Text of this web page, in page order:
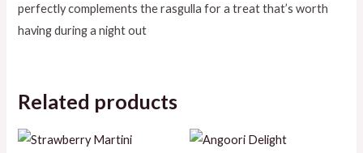
perfectly complements the rasgulla for a treat that’s worth
having during a night out
Related products